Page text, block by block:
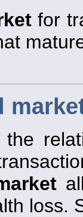
for
the
loss.